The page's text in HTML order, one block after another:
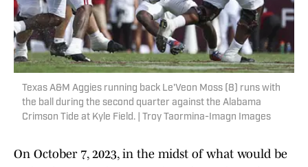
Texas A&M Aggies running back Le'Veon Moss (8) runs with
the ball during the second quarter against the Alabama
Crimson Tide at Kyle Field. | Troy Taormina-Imagn Images
On October 7, 2023, in the midst of what would be